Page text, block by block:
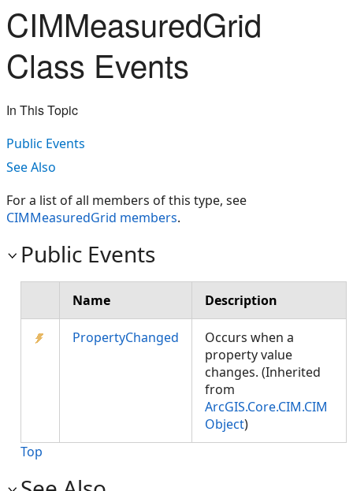
CIMMeasuredGrid
Class Events
In This Topic
Public Events
See Also
For a list of all members of this type, see
CIMMeasuredGrid members.
Public Events
Name Description
PropertyChanged
Occurs when a
property value
changes. (Inherited
from
ArcGIS.Core.CIM.CIM
Object)
Top